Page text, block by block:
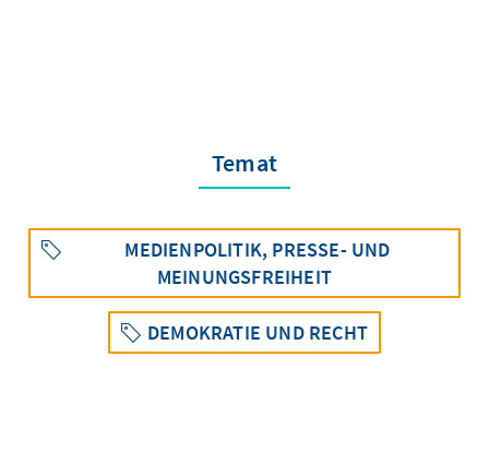
Temat
MEDIENPOLITIK, PRESSE- UND
MEINUNGSFREIHEIT
DEMOKRATIE UND RECHT